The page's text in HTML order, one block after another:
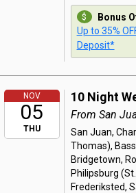
Bonus
Up to 35%
Deposit*
NOV
05
THU
10 Night
From San
San Juan,
Thomas),
Bridgetown,
Philipsburg
Frederiksted,